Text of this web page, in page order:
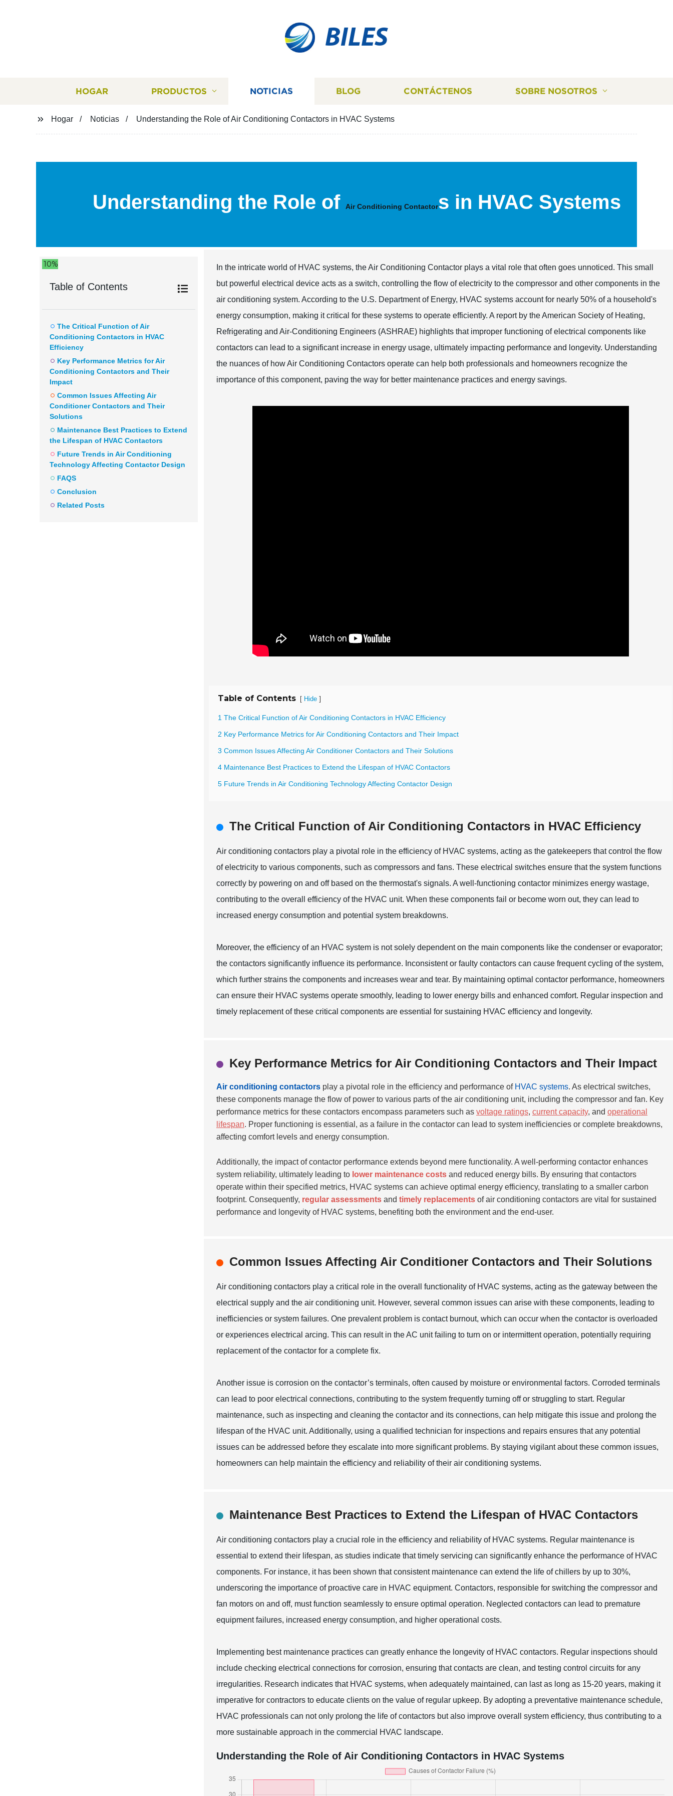
BILES
HOGAR PRODUCTOS NOTICIAS BLOG CONTÁCTENOS SOBRE NOSOTROS
Hogar Noticias Understanding the Role of Air Conditioning Contactors in HVAC Systems
Understanding the Role of Air Conditioning Contactors in HVAC Systems
10%
Table of Contents
The Critical Function of Air
Conditioning Contactors in HVAC
Efficiency
Key Performance Metrics for Air
Conditioning Contactors and Their
Impact
Common Issues Affecting Air
Conditioner Contactors and Their
Solutions
Maintenance Best Practices to Extend
the Lifespan of HVAC Contactors
Future Trends in Air Conditioning
Technology Affecting Contactor Design
FAQS
Conclusion
Related Posts
In the intricate world of HVAC systems, the Air Conditioning Contactor plays a vital role that often goes unnoticed. This small
but powerful electrical device acts as a switch, controlling the flow of electricity to the compressor and other components in the
air conditioning system. According to the U.S. Department of Energy, HVAC systems account for nearly 50% of a household's
energy consumption, making it critical for these systems to operate efficiently. A report by the American Society of Heating,
Refrigerating and Air-Conditioning Engineers (ASHRAE) highlights that improper functioning of electrical components like
contactors can lead to a significant increase in energy usage, ultimately impacting performance and longevity. Understanding
the nuances of how Air Conditioning Contactors operate can help both professionals and homeowners recognize the
importance of this component, paving the way for better maintenance practices and energy savings.
Table of Contents [ Hide ]
1 The Critical Function of Air Conditioning Contactors in HVAC Efficiency
2 Key Performance Metrics for Air Conditioning Contactors and Their Impact
3 Common Issues Affecting Air Conditioner Contactors and Their Solutions
4 Maintenance Best Practices to Extend the Lifespan of HVAC Contactors
5 Future Trends in Air Conditioning Technology Affecting Contactor Design
The Critical Function of Air Conditioning Contactors in HVAC Efficiency
Air conditioning contactors play a pivotal role in the efficiency of HVAC systems, acting as the gatekeepers that control the flow
of electricity to various components, such as compressors and fans. These electrical switches ensure that the system functions
correctly by powering on and off based on the thermostat's signals. A well-functioning contactor minimizes energy wastage,
contributing to the overall efficiency of the HVAC unit. When these components fail or become worn out, they can lead to
increased energy consumption and potential system breakdowns.
Moreover, the efficiency of an HVAC system is not solely dependent on the main components like the condenser or evaporator;
the contactors significantly influence its performance. Inconsistent or faulty contactors can cause frequent cycling of the system,
which further strains the components and increases wear and tear. By maintaining optimal contactor performance, homeowners
can ensure their HVAC systems operate smoothly, leading to lower energy bills and enhanced comfort. Regular inspection and
timely replacement of these critical components are essential for sustaining HVAC efficiency and longevity.
Key Performance Metrics for Air Conditioning Contactors and Their Impact
Air conditioning contactors play a pivotal role in the efficiency and performance of HVAC systems. As electrical switches,
these components manage the flow of power to various parts of the air conditioning unit, including the compressor and fan. Key
performance metrics for these contactors encompass parameters such as voltage ratings, current capacity, and operational
lifespan. Proper functioning is essential, as a failure in the contactor can lead to system inefficiencies or complete breakdowns,
affecting comfort levels and energy consumption.
Additionally, the impact of contactor performance extends beyond mere functionality. A well-performing contactor enhances
system reliability, ultimately leading to lower maintenance costs and reduced energy bills. By ensuring that contactors
operate within their specified metrics, HVAC systems can achieve optimal energy efficiency, translating to a smaller carbon
footprint. Consequently, regular assessments and timely replacements of air conditioning contactors are vital for sustained
performance and longevity of HVAC systems, benefiting both the environment and the end-user.
Common Issues Affecting Air Conditioner Contactors and Their Solutions
Air conditioning contactors play a critical role in the overall functionality of HVAC systems, acting as the gateway between the
electrical supply and the air conditioning unit. However, several common issues can arise with these components, leading to
inefficiencies or system failures. One prevalent problem is contact burnout, which can occur when the contactor is overloaded
or experiences electrical arcing. This can result in the AC unit failing to turn on or intermittent operation, potentially requiring
replacement of the contactor for a complete fix.
Another issue is corrosion on the contactor’s terminals, often caused by moisture or environmental factors. Corroded terminals
can lead to poor electrical connections, contributing to the system frequently turning off or struggling to start. Regular
maintenance, such as inspecting and cleaning the contactor and its connections, can help mitigate this issue and prolong the
lifespan of the HVAC unit. Additionally, using a qualified technician for inspections and repairs ensures that any potential
issues can be addressed before they escalate into more significant problems. By staying vigilant about these common issues,
homeowners can help maintain the efficiency and reliability of their air conditioning systems.
Maintenance Best Practices to Extend the Lifespan of HVAC Contactors
Air conditioning contactors play a crucial role in the efficiency and reliability of HVAC systems. Regular maintenance is
essential to extend their lifespan, as studies indicate that timely servicing can significantly enhance the performance of HVAC
components. For instance, it has been shown that consistent maintenance can extend the life of chillers by up to 30%,
underscoring the importance of proactive care in HVAC equipment. Contactors, responsible for switching the compressor and
fan motors on and off, must function seamlessly to ensure optimal operation. Neglected contactors can lead to premature
equipment failures, increased energy consumption, and higher operational costs.
Implementing best maintenance practices can greatly enhance the longevity of HVAC contactors. Regular inspections should
include checking electrical connections for corrosion, ensuring that contacts are clean, and testing control circuits for any
irregularities. Research indicates that HVAC systems, when adequately maintained, can last as long as 15-20 years, making it
imperative for contractors to educate clients on the value of regular upkeep. By adopting a preventative maintenance schedule,
HVAC professionals can not only prolong the life of contactors but also improve overall system efficiency, thus contributing to a
more sustainable approach in the commercial HVAC landscape.
Understanding the Role of Air Conditioning Contactors in HVAC Systems